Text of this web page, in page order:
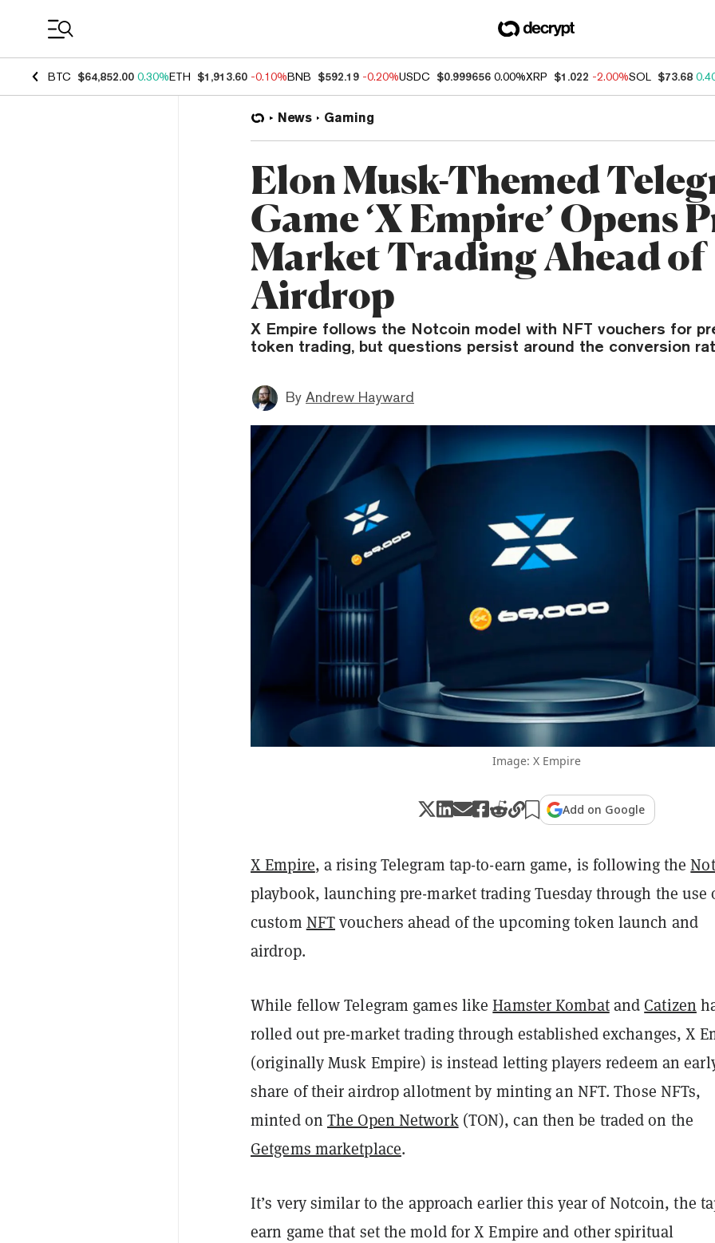
BTC $64,852.00 0.30%ETH $1,913.60 -0.10%BNB $592.19 -0.20%USDC $0.999656 0.00%XRP $1.022 -2.00%SOL $73.68
News Gaming
Elon Musk-Themed
Game ‘X Empire’ Opens
Market Trading Ahead of
Airdrop
X Empire follows the Notcoin model with NFT vouchers for
token trading, but questions persist around the conversion
By Andrew Hayward
Image: X Empire
Add on Google
X Empire, a rising Telegram tap-to-earn game, is following the
playbook, launching pre-market trading Tuesday through the use
custom NFTvouchers ahead of the upcoming token launch and
airdrop.
While fellow Telegram games likeHamster Kombatand Catizen
rolled out pre-market trading through established exchanges, X
(originally Musk Empire) is instead letting players redeem an
share of their airdrop allotment by minting an NFT. Those NFTs,
minted on The Open Network(TON), can then be traded on the
Getgems marketplace.
It’s very similar to the approach earlier this year of Notcoin, the
earn game that set the mold for X Empire and other spiritual